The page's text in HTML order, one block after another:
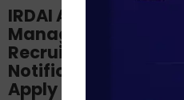
IRDAI Assistant
Manager
Recruitment 2024
Notification Out,
Apply Online for 49